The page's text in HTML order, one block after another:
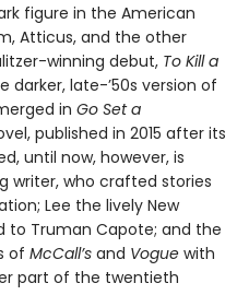
figure in the American
Atticus, and the other
winning debut, To Kill a
darker, late-’50s version of
in Go Set a
published in 2015 after its
until now, however, is
writer, who crafted stories
Lee the lively New
to Truman Capote; and the
of McCall’s and Vogue with
part of the twentieth